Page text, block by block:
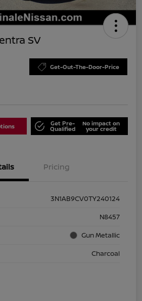
SV
Get-Out-The-Door-Price
Get Pre-
Qualified
No impact on
your credit
Pricing
3N1AB9CV0TY240124
N8457
Gun Metallic
Charcoal